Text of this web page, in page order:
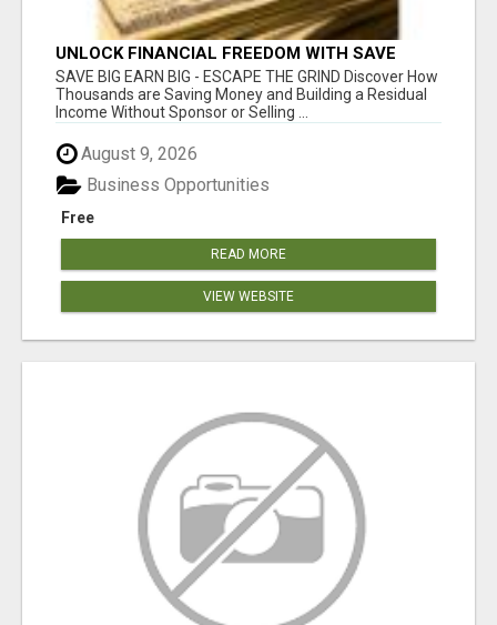
UNLOCK FINANCIAL FREEDOM WITH SAVE
CLUB!
SAVE BIG EARN BIG - ESCAPE THE GRIND Discover How
Thousands are Saving Money and Building a Residual
Income Without Sponsor or Selling ...
August 9, 2026
Free
Business Opportunities
READ MORE
VIEW WEBSITE